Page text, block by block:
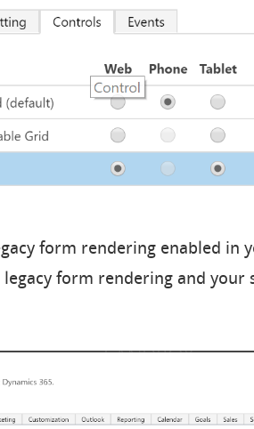
form rendering enabled in
legacy form rendering and your